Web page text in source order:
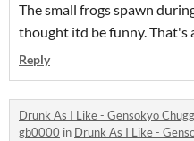
The small frogs spawn
thought itd be funny. That's
Reply
Drunk As I Like - Gensokyo
gb0000 in Drunk As I Like -